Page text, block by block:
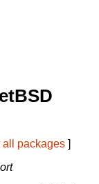
all packages ]